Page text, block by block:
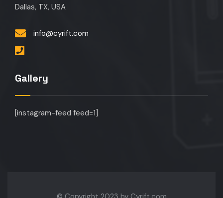
Dallas, TX, USA
info@cyrift.com
Gallery
[instagram-feed feed=1]